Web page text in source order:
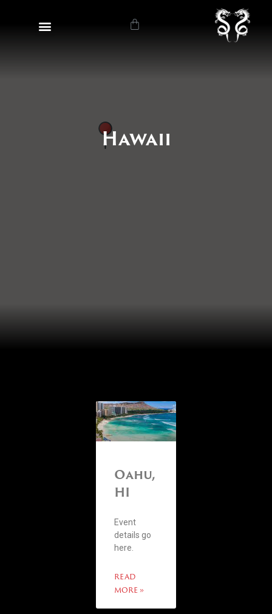
Hawaii
Oahu,
HI
Event
details go
here.
READ
MORE »